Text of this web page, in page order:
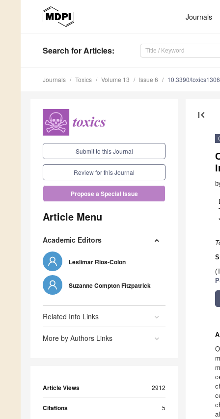
Journals
Search for Articles:
Journals Toxics Volume 13 Issue 6 10.3390/
Submit to this Journal
Review for this Journal
Propose a Special Issue
Article Menu
Academic Editors
Leslimar Rios-Colon
Suzanne Compton Fitzpatrick
Related Info Links
More by Authors Links
Article Views 2912
Citations 5
first_page
*